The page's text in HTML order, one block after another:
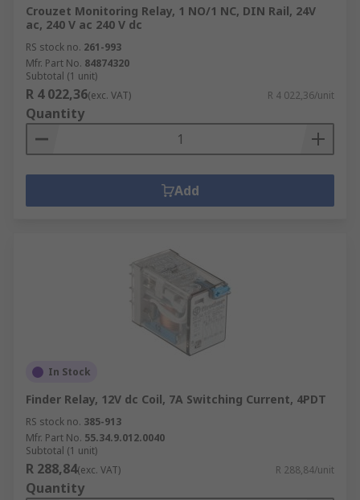
Crouzet Monitoring Relay, 1 NO/1 NC, DIN Rail, 24V
ac, 240 V ac 240 V dc
RS stock no. 261-993
Mfr. Part No. 84874320
Subtotal (1 unit)
R 4 022,36(exc. VAT) R 4 022,36/unit
Quantity
Add
In Stock
Finder Relay, 12V dc Coil, 7A Switching Current, 4PDT
RS stock no. 385-913
Mfr. Part No. 55.34.9.012.0040
Subtotal (1 unit)
R 288,84(exc. VAT) R 288,84/unit
Quantity